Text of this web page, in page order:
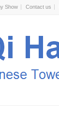
Show Contact us